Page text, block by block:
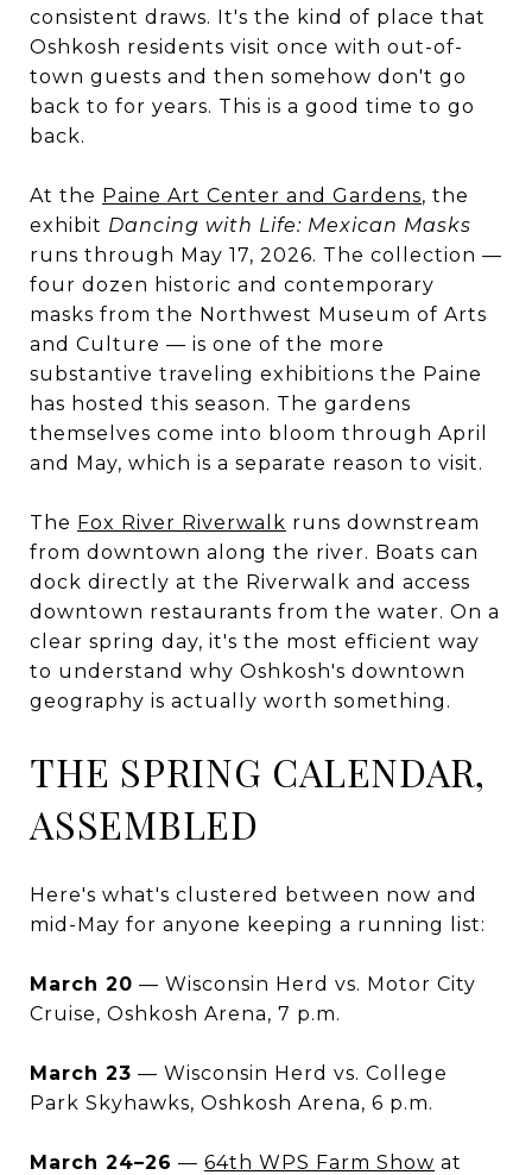
consistent draws. It's the kind of place that
Oshkosh residents visit once with out-of-
town guests and then somehow don't go
back to for years. This is a good time to go
back.
At the Paine Art Center and Gardens, the
exhibit Dancing with Life: Mexican Masks
runs through May 17, 2026. The collection —
four dozen historic and contemporary
masks from the Northwest Museum of Arts
and Culture — is one of the more
substantive traveling exhibitions the Paine
has hosted this season. The gardens
themselves come into bloom through April
and May, which is a separate reason to visit.
The Fox River Riverwalk runs downstream
from downtown along the river. Boats can
dock directly at the Riverwalk and access
downtown restaurants from the water. On a
clear spring day, it's the most efficient way
to understand why Oshkosh's downtown
geography is actually worth something.
THE SPRING CALENDAR,
ASSEMBLED
Here's what's clustered between now and
mid-May for anyone keeping a running list:
March 20 — Wisconsin Herd vs. Motor City
Cruise, Oshkosh Arena, 7 p.m.
March 23 — Wisconsin Herd vs. College
Park Skyhawks, Oshkosh Arena, 6 p.m.
March 24–26 — 64th WPS Farm Show at